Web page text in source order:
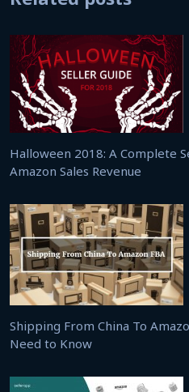
Halloween 2018: A Complete
Amazon Sales Revenue
Shipping From China To
Need to Know